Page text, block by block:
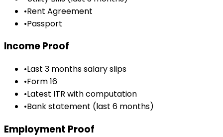
•Rent Agreement
•Passport
Income Proof
•Last 3 months salary slips
•Form 16
•Latest ITR with computation
•Bank statement (last 6 months)
Employment Proof